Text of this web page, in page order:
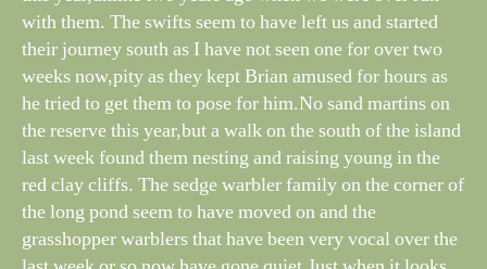
with them. The swifts seem to have left us and started
their journey south as I have not seen one for over two
weeks now,pity as they kept Brian amused for hours as
he tried to get them to pose for him.No sand martins on
the reserve this year,but a walk on the south of the island
last week found them nesting and raising young in the
red clay cliffs. The sedge warbler family on the corner of
the long pond seem to have moved on and the
grasshopper warblers that have been very vocal over the